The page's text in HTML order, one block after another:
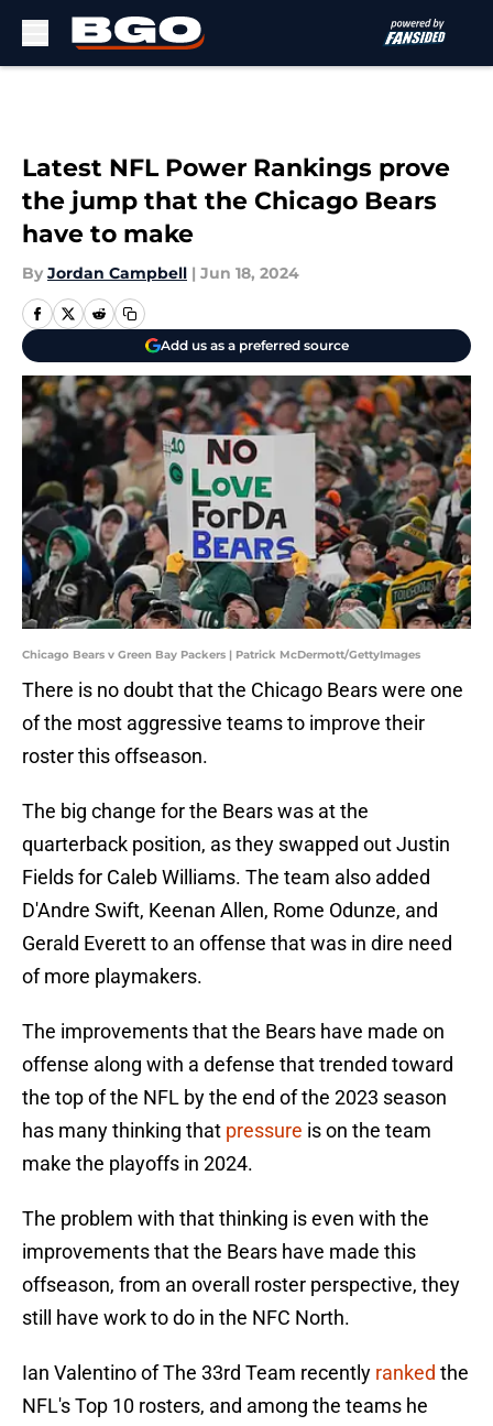
Latest NFL Power Rankings prove
the jump that the Chicago Bears
have to make
By Jordan Campbell | Jun 18, 2024
Add us as a preferred source
Chicago Bears v Green Bay Packers | Patrick McDermott/GettyImages
There is no doubt that the Chicago Bears were one
of the most aggressive teams to improve their
roster this offseason.
The big change for the Bears was at the
quarterback position, as they swapped out Justin
Fields for Caleb Williams. The team also added
D'Andre Swift, Keenan Allen, Rome Odunze, and
Gerald Everett to an offense that was in dire need
of more playmakers.
The improvements that the Bears have made on
offense along with a defense that trended toward
the top of the NFL by the end of the 2023 season
has many thinking that pressure is on the team
make the playoffs in 2024.
The problem with that thinking is even with the
improvements that the Bears have made this
offseason, from an overall roster perspective, they
still have work to do in the NFC North.
Ian Valentino of The 33rd Team recently ranked the
NFL's Top 10 rosters, and among the teams he